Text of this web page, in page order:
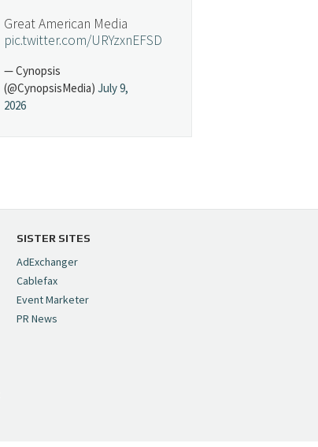
Great American Media
pic.twitter.com/URYzxnEFSD
— Cynopsis
(@CynopsisMedia) July 9,
2026
https://t.co/5MYJmCQ0ZP
— Cynopsis
(@CynopsisMedia)
2026
SISTER SITES
AdExchanger
Cablefax
Event Marketer
PR News